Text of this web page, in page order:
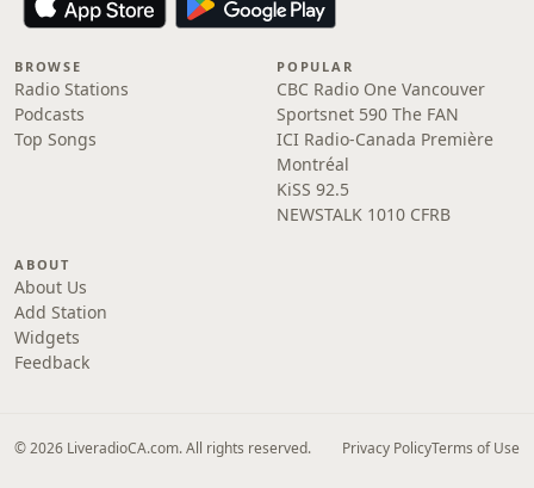
BROWSE
Radio Stations
Podcasts
Top Songs
POPULAR
CBC Radio One Vancouver
Sportsnet 590 The FAN
ICI Radio-Canada Première
Montréal
KiSS 92.5
NEWSTALK 1010 CFRB
ABOUT
About Us
Add Station
Widgets
Feedback
© 2026 LiveradioCA.com. All rights reserved. Privacy PolicyTerms of Use